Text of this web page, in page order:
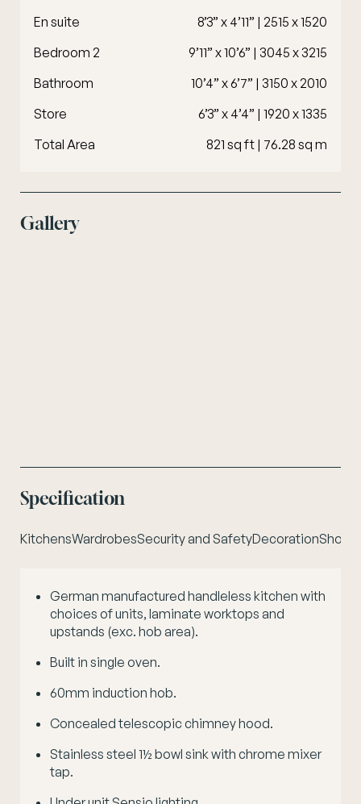
En suite
8’3” x 4’11” | 2515 x 1520
Bedroom 2
9’11” x 10’6” | 3045 x 3215
Bathroom
10’4” x 6’7” | 3150 x 2010
Store
6’3” x 4’4” | 1920 x 1335
Total Area
821 sq ft | 76.28 sq m
Gallery
Specification
KitchensWardrobesSecurity and SafetyDecoration
German manufactured handleless kitchen with
choices of units, laminate worktops and
upstands (exc. hob area).
Built in single oven.
60mm induction hob.
Concealed telescopic chimney hood.
Stainless steel 1½ bowl sink with chrome mixer
tap.